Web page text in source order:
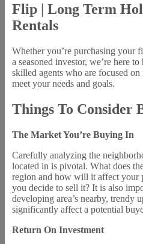
Flip | Long Term
Rentals
Whether you’re purchasing your
a seasoned investor, we’re here
skilled agents who are focused
meet your needs and goals.
Things To Consider
The Market You’re Buying In
Carefully analyzing the
located in is pivotal. What does
region and how will it affect your
you decide to sell it? It is also
developing area’s nearby, trendy
significantly affect a potential
Return On Investment